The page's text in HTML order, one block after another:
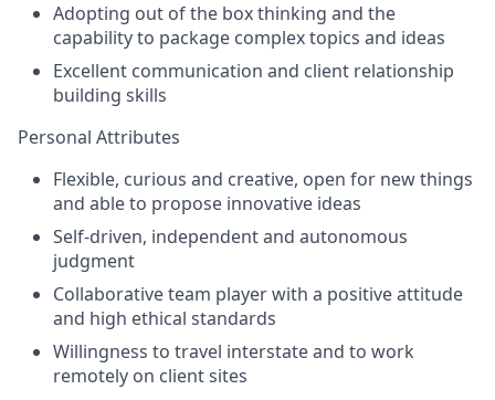
Adopting out of the box thinking and the
capability to package complex topics and ideas
Excellent communication and client relationship
building skills
Personal Attributes
Flexible, curious and creative, open for new things
and able to propose innovative ideas
Self-driven, independent and autonomous
judgment
Collaborative team player with a positive attitude
and high ethical standards
Willingness to travel interstate and to work
remotely on client sites